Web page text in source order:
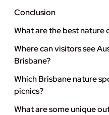
Conclusion
What are the best nature
Where can visitors see
Brisbane?
Which Brisbane nature
picnics?
What are some unique